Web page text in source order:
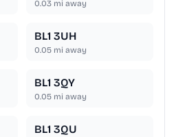
0.03 mi away
BL1 3UH
0.05 mi away
BL1 3QY
0.05 mi away
BL1 3QU